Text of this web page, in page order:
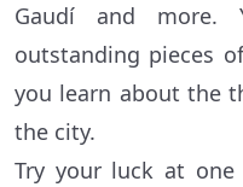
Gaudí and more.
outstanding pieces
you learn about the
the city.
Try your luck at